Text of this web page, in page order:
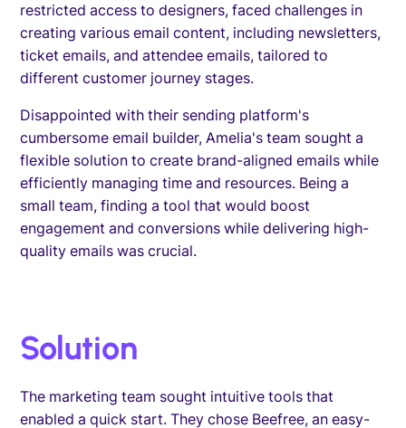
restricted access to designers, faced challenges in
creating various email content, including newsletters,
ticket emails, and attendee emails, tailored to
different customer journey stages.
Disappointed with their sending platform's
cumbersome email builder, Amelia's team sought a
flexible solution to create brand-aligned emails while
efficiently managing time and resources. Being a
small team, finding a tool that would boost
engagement and conversions while delivering high-
quality emails was crucial.
Solution
The marketing team sought intuitive tools that
enabled a quick start. They chose Beefree, an easy-